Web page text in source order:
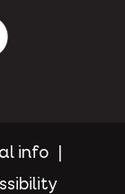
Youtube
info